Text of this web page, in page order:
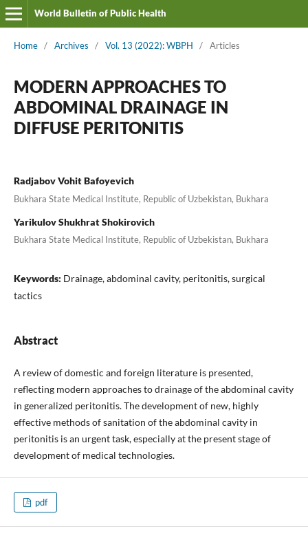
World Bulletin of Public Health
Home / Archives / Vol. 13 (2022): WBPH / Articles
MODERN APPROACHES TO
ABDOMINAL DRAINAGE IN
DIFFUSE PERITONITIS
Radjabov Vohit Bafoyevich
Bukhara State Medical Institute, Republic of Uzbekistan, Bukhara
Yarikulov Shukhrat Shokirovich
Bukhara State Medical Institute, Republic of Uzbekistan, Bukhara
Keywords: Drainage, abdominal cavity, peritonitis, surgical
tactics
Abstract
A review of domestic and foreign literature is presented,
reflecting modern approaches to drainage of the abdominal cavity
in generalized peritonitis. The development of new, highly
effective methods of sanitation of the abdominal cavity in
peritonitis is an urgent task, especially at the present stage of
development of medical technologies.
pdf